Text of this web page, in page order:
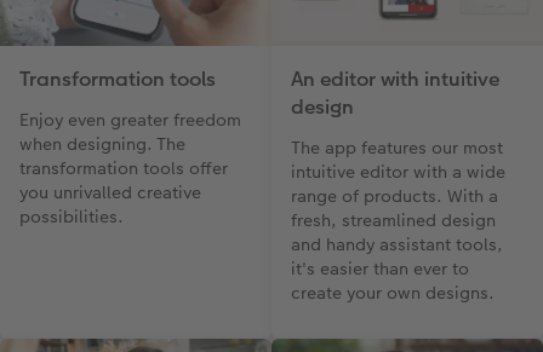
Transformation tools
Enjoy even greater freedom
when designing. The
transformation tools offer
you unrivalled creative
possibilities.
An editor with intuitive
design
The app features our most
intuitive editor with a wide
range of products. With a
fresh, streamlined design
and handy assistant tools,
it's easier than ever to
create your own designs.